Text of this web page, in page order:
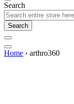
Search
Search
Home › arthro360